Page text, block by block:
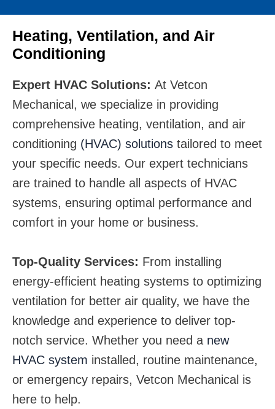
Heating, Ventilation, and Air
Conditioning
Expert HVAC Solutions: At Vetcon
Mechanical, we specialize in providing
comprehensive heating, ventilation, and air
conditioning (HVAC) solutions tailored to meet
your specific needs. Our expert technicians
are trained to handle all aspects of HVAC
systems, ensuring optimal performance and
comfort in your home or business.
Top-Quality Services: From installing
energy-efficient heating systems to optimizing
ventilation for better air quality, we have the
knowledge and experience to deliver top-
notch service. Whether you need a new
HVAC system installed, routine maintenance,
or emergency repairs, Vetcon Mechanical is
here to help.